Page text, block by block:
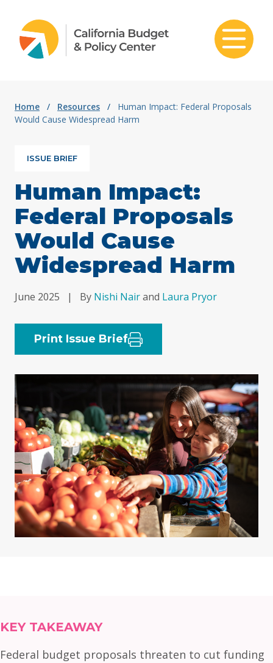
Home / Resources /
Human Impact: Federal Proposals
Would Cause Widespread Harm
ISSUE BRIEF
Human Impact:
Federal Proposals
Would Cause
Widespread Harm
June 2025 | By Nishi Nairand Laura Pryor
Print Issue Brief
KEY TAKEAWAY
Federal budget proposals threaten to cut funding